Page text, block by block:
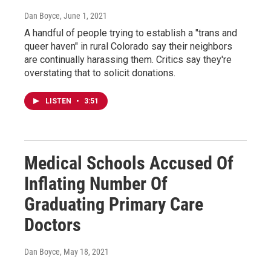
Dan Boyce, June 1, 2021
A handful of people trying to establish a "trans and
queer haven" in rural Colorado say their neighbors
are continually harassing them. Critics say they're
overstating that to solicit donations.
LISTEN • 3:51
Medical Schools Accused Of
Inflating Number Of
Graduating Primary Care
Doctors
Dan Boyce, May 18, 2021